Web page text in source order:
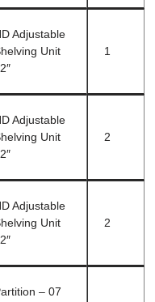
Adjustable
Unit
1
Adjustable
Unit
2
Adjustable
Unit
2
– 07